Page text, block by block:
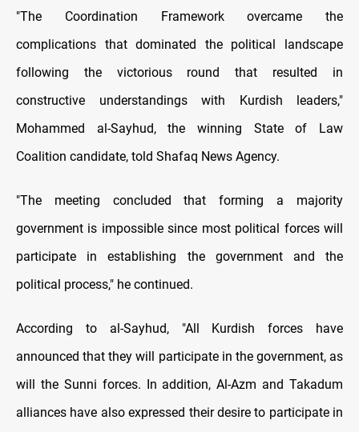
"The Coordination Framework overcame the
complications that dominated the political landscape
following the victorious round that resulted in
constructive understandings with Kurdish leaders,"
Mohammed al-Sayhud, the winning State of Law
Coalition candidate, told Shafaq News Agency.
"The meeting concluded that forming a majority
government is impossible since most political forces will
participate in establishing the government and the
political process," he continued.
According to al-Sayhud, "All Kurdish forces have
announced that they will participate in the government, as
will the Sunni forces. In addition, Al-Azm and Takadum
alliances have also expressed their desire to participate in